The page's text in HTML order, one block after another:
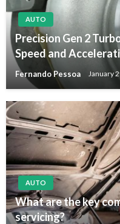
AUTO
Precision Gen 2
Speed and
Fernando Pessoa January
AUTO
What are the key
servicing?